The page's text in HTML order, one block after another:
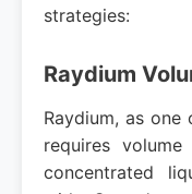
strategies:
Raydium
Raydium, as one
requires
concentrated